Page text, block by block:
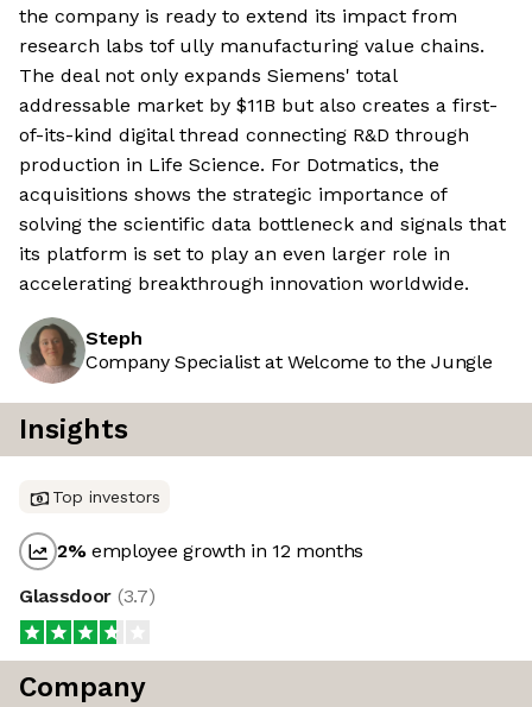
the company is ready to extend its impact from
research labs tof ully manufacturing value chains.
The deal not only expands Siemens' total
addressable market by $11B but also creates a first-
of-its-kind digital thread connecting R&D through
production in Life Science. For Dotmatics, the
acquisitions shows the strategic importance of
solving the scientific data bottleneck and signals that
its platform is set to play an even larger role in
accelerating breakthrough innovation worldwide.
Steph
Company Specialist at Welcome to the Jungle
Insights
Top investors
2%employee growth in 12 months
Glassdoor (3.7)
Company